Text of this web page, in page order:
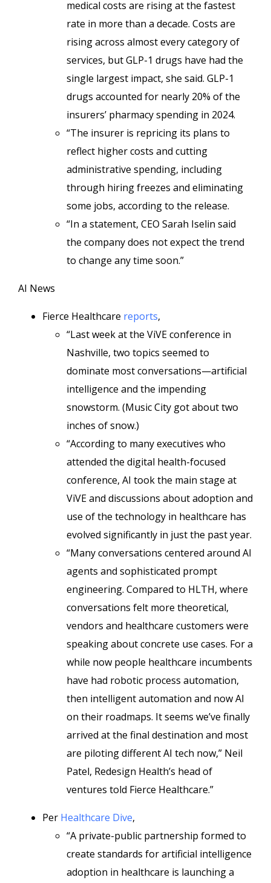
medical costs are rising at the fastest
rate in more than a decade. Costs are
rising across almost every category of
services, but GLP-1 drugs have had the
single largest impact, she said. GLP-1
drugs accounted for nearly 20% of the
insurers’ pharmacy spending in 2024.
“The insurer is repricing its plans to
reflect higher costs and cutting
administrative spending, including
through hiring freezes and eliminating
some jobs, according to the release.
“In a statement, CEO Sarah Iselin said
the company does not expect the trend
to change any time soon.”
AI News
Fierce Healthcare reports,
“Last week at the ViVE conference in
Nashville, two topics seemed to
dominate most conversations—artificial
intelligence and the impending
snowstorm. (Music City got about two
inches of snow.)
“According to many executives who
attended the digital health-focused
conference, AI took the main stage at
ViVE and discussions about adoption and
use of the technology in healthcare has
evolved significantly in just the past year.
“Many conversations centered around AI
agents and sophisticated prompt
engineering. Compared to HLTH, where
conversations felt more theoretical,
vendors and healthcare customers were
speaking about concrete use cases. For a
while now people healthcare incumbents
have had robotic process automation,
then intelligent automation and now AI
on their roadmaps. It seems we’ve finally
arrived at the final destination and most
are piloting different AI tech now,” Neil
Patel, Redesign Health’s head of
ventures told Fierce Healthcare.”
Per Healthcare Dive,
“A private-public partnership formed to
create standards for artificial intelligence
adoption in healthcare is launching a